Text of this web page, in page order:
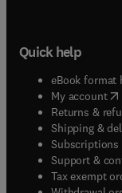
Quick help
eBook format
My account(
Returns &
Shipping &
Subscriptions
Support &
Tax exempt